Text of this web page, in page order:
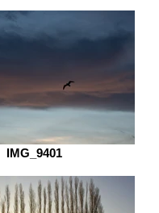
IMG_9401